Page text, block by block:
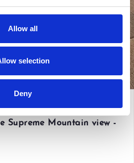
Allow all
selection
Deny
Supreme Mountain view -